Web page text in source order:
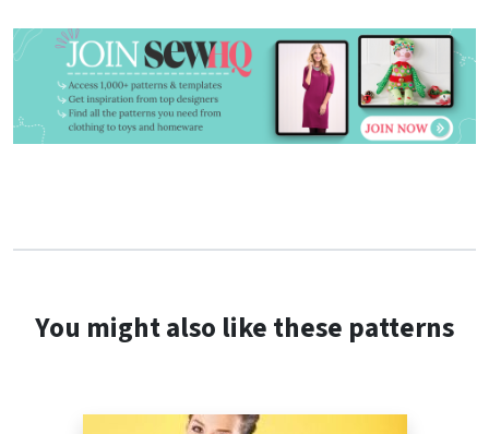
You might also like these patterns